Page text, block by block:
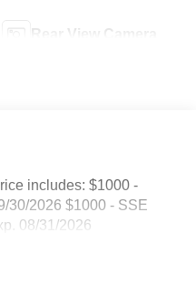
Rear View Camera
includes: $1000 -
30/2026 $1000 - SSE
08/31/2026